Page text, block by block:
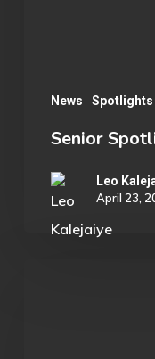
News Spotlights
Senior
Leo
April 23,